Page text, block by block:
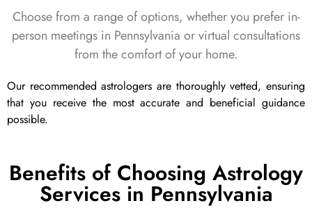
Choose from a range of options, whether you prefer in-
person meetings in Pennsylvania or virtual consultations
from the comfort of your home.
Our recommended astrologers are thoroughly vetted, ensuring
that you receive the most accurate and beneficial guidance
possible.
Benefits of Choosing Astrology
Services in Pennsylvania